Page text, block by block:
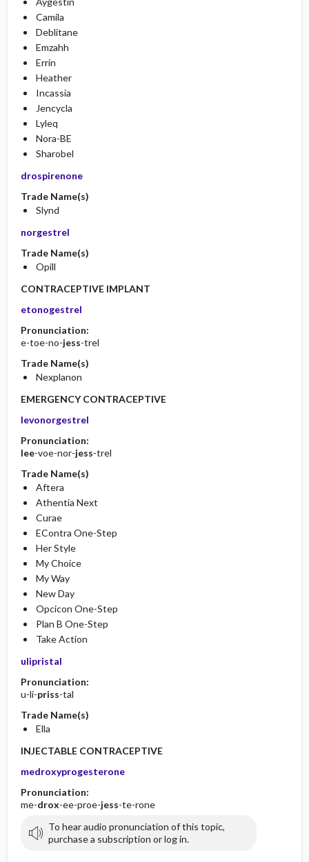
Camila
Deblitane
Emzahh
Errin
Heather
Incassia
Jencycla
Lyleq
Nora-BE
Sharobel
drospirenone
Trade Name(s)
Slynd
norgestrel
Trade Name(s)
Opill
CONTRACEPTIVE IMPLANT
etonogestrel
Pronunciation:
e-toe-no-jess-trel
Trade Name(s)
Nexplanon
EMERGENCY CONTRACEPTIVE
levonorgestrel
Pronunciation:
lee-voe-nor-jess-trel
Trade Name(s)
Aftera
Athentia Next
Curae
EContra One-Step
Her Style
My Choice
My Way
New Day
Opcicon One-Step
Plan B One-Step
Take Action
ulipristal
Pronunciation:
u-li-priss-tal
Trade Name(s)
Ella
INJECTABLE CONTRACEPTIVE
medroxyprogesterone
Pronunciation:
me-drox-ee-proe-jess-te-rone
To hear audio pronunciation of this topic,
purchase a subscription or log in.